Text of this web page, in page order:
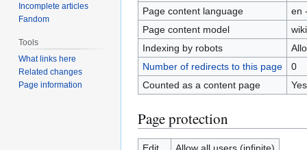
Page content language
en
Page content model
Indexing by robots
Number of redirects to this page
0
Counted as a content page
Yes
Page protection
Incomplete articles
Fandom
Tools
What links here
Related changes
Page information